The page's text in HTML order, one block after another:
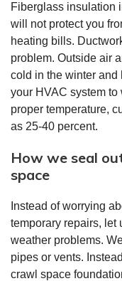
Fiberglass insulation
will not protect you
heating bills.
problem. Outside air
cold in the winter and
your HVAC system
proper temperature,
as 25-40 percent.
How we seal
space
Instead of worrying
temporary repairs, let
weather problems.
pipes or vents.
crawl space